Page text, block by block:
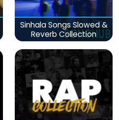
Sinhala Songs Slowed &
Reverb Collection